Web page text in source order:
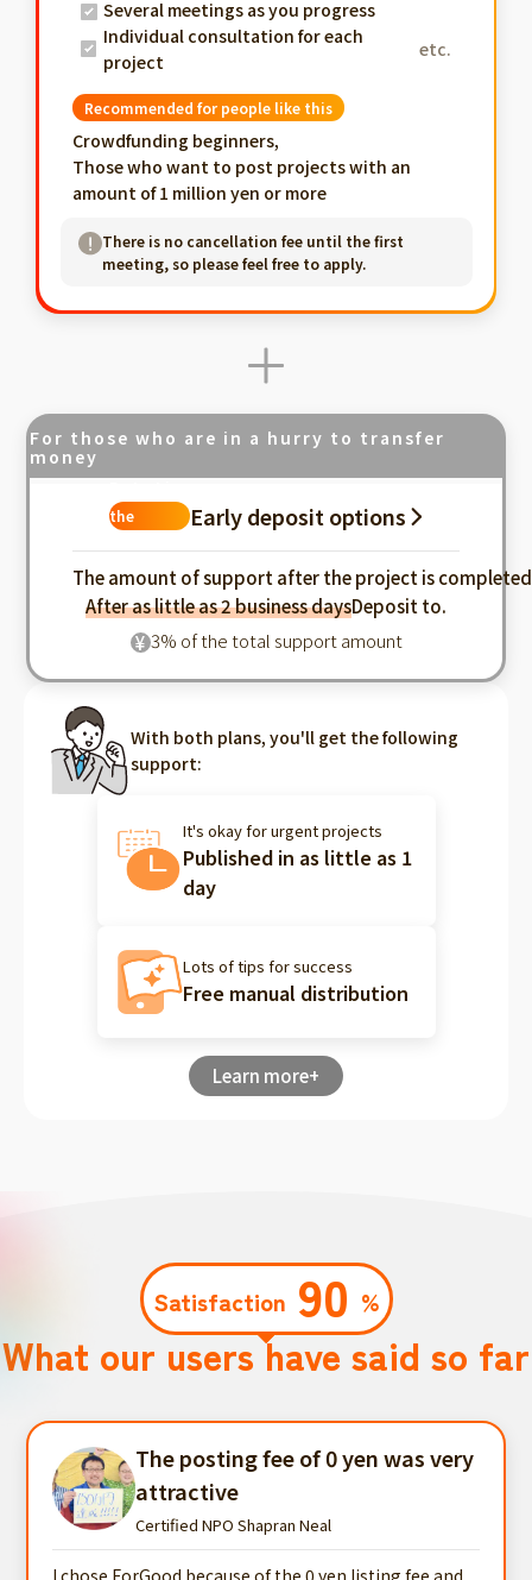
Several meetings as you progress
Individual consultation for each
project
etc.
Recommended for people like this
Crowdfunding beginners,
Those who want to post projects with an
amount of 1 million yen or more
There is no cancellation fee until the first
meeting, so please feel free to apply.
For those who are in a hurry to transfer
money
the
Early deposit options
The amount of support after the project is completed
After as little as 2 business daysDeposit to.
¥ 3% of the total support amount
With both plans, you'll get the following
support:
It's okay for urgent projects
Published in as little as 1
day
Lots of tips for success
Free manual distribution
Learn more+
Satisfaction 90 %
What our users have said so far
The posting fee of 0 yen was very
attractive
Certified NPO Shapran Neal
I chose ForGood because of the 0 yen listing fee and